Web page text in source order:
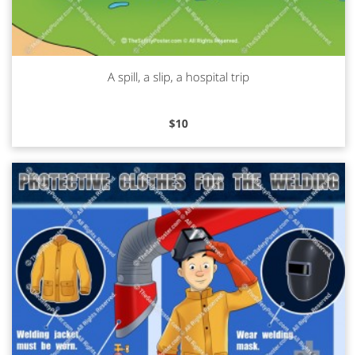
Read moreA spill, a slip, a hospital trip
$10